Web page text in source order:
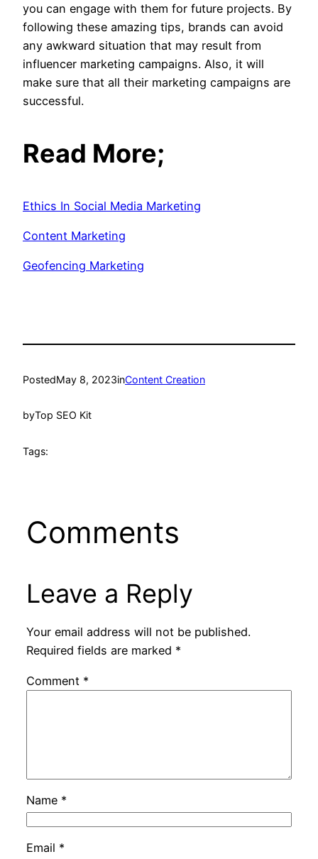
you can engage with them for future projects. By
following these amazing tips, brands can avoid
any awkward situation that may result from
influencer marketing campaigns. Also, it will
make sure that all their marketing campaigns are
successful.
Read More;
Ethics In Social Media Marketing
Content Marketing
Geofencing Marketing
PostedMay 8, 2023inContent Creation
byTop SEO Kit
Tags:
Comments
Leave a Reply
Your email address will not be published.
Required fields are marked *
Comment *
Name *
Email *